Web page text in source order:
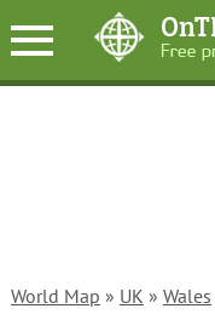
World Map » UK » Wales